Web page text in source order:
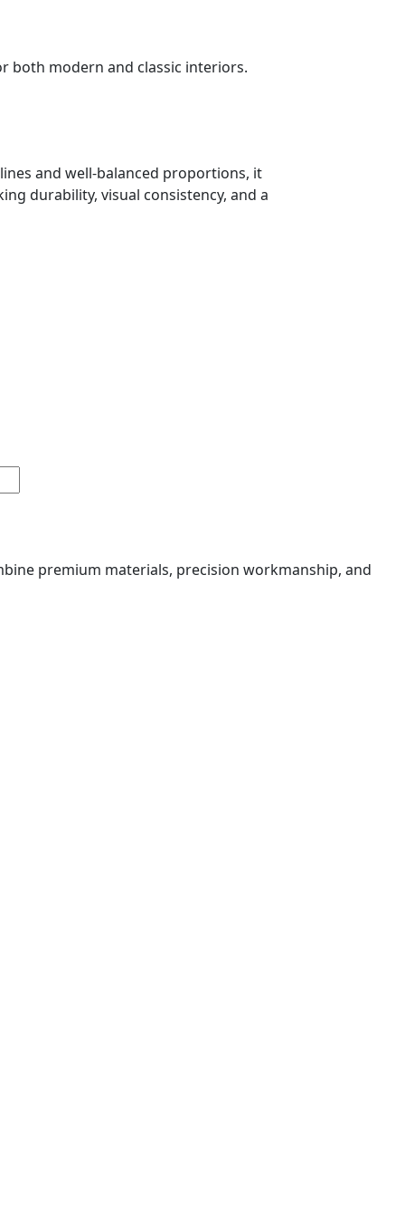
both modern and classic interiors.
and well-balanced proportions, it
durability, visual consistency, and a
premium materials, precision workmanship, and